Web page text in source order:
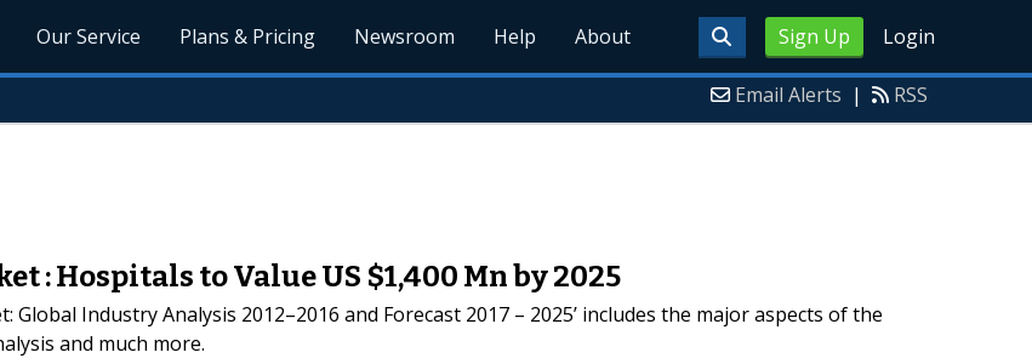
Sign Up Login
Our Service Plans & Pricing Newsroom Help About
Email Alerts | RSS
: Hospitals to Value US $1,400 Mn by 2025
Industry Analysis 2012–2016 and Forecast 2017 – 2025’ includes the major aspects of the
and much more.